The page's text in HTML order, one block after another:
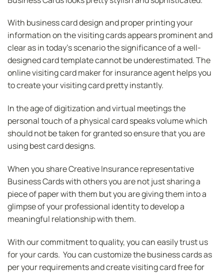
With business card design and proper printing your
information on the visiting cards appears prominent and
clear as in today’s scenario the significance of a well-
designed card template cannot be underestimated. The
online visiting card maker for insurance agent helps you
to create your visiting card pretty instantly.
In the age of digitization and virtual meetings the
personal touch of a physical card speaks volume which
should not be taken for granted so ensure that you are
using best card designs.
When you share Creative Insurance representative
Business Cards with others you are not just sharing a
piece of paper with them but you are giving them into a
glimpse of your professional identity to develop a
meaningful relationship with them.
With our commitment to quality, you can easily trust us
for your cards. You can customize the business cards as
per your requirements and create visiting card free for